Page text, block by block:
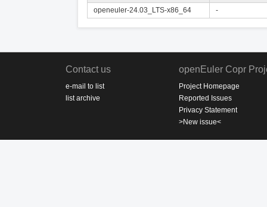
openeuler-24.03_LTS-x86_64 -
Contact us
e-mail to list
list archive
openEuler Copr
Project Homepage
Reported Issues
Privacy Statement
>New issue<